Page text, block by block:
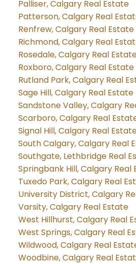
Palliser, Calgary Real Estate
Patterson, Calgary Real
Renfrew, Calgary Real Estate
Richmond, Calgary Real
Rosedale, Calgary Real
Roxboro, Calgary Real Estate
Rutland Park, Calgary Real
Sage Hill, Calgary Real Estate
Sandstone Valley, Calgary
Scarboro, Calgary Real
Signal Hill, Calgary Real
South Calgary, Calgary Real
Southgate, Lethbridge Real
Springbank Hill, Calgary Real
Tuxedo Park, Calgary Real
University District, Calgary
Varsity, Calgary Real Estate
West Hillhurst, Calgary Real
West Springs, Calgary Real
Wildwood, Calgary Real
Woodbine, Calgary Real